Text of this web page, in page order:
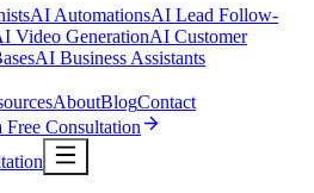
AI AutomationsAI Lead Follow-
Video GenerationAI Customer
AI Business Assistants
AboutBlogContact
Free Consultation